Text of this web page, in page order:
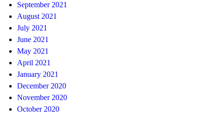
September 2021
August 2021
July 2021
June 2021
May 2021
April 2021
January 2021
December 2020
November 2020
October 2020